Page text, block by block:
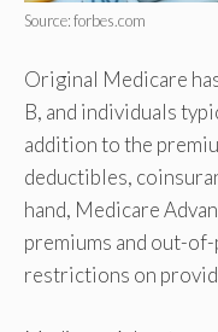
Source: forbes.com
Original Medicare
B, and individuals
addition to the
deductibles,
hand, Medicare
premiums and out-
restrictions on